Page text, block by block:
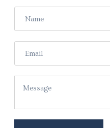
Name
Email